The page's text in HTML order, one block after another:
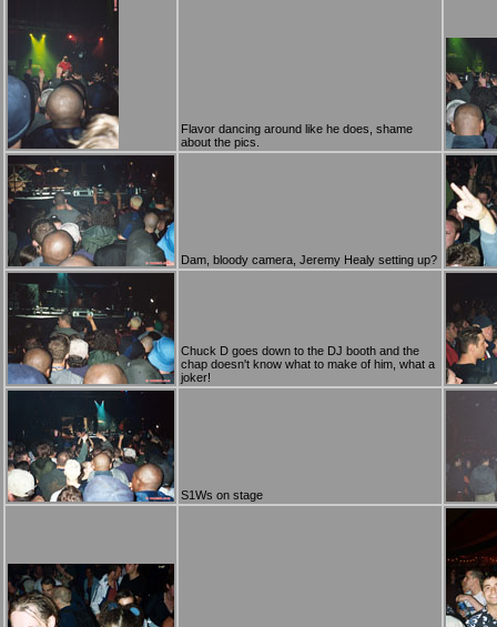
Flavor dancing around like he does, shame
about the pics.
Dam, bloody camera, Jeremy Healy setting up?
Chuck D goes down to the DJ booth and the
chap doesn't know what to make of him, what a
joker!
S1Ws on stage